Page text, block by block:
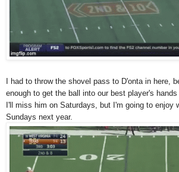
I had to throw the shovel pass to D'onta in here,
enough to get the ball into our best player's
I'll miss him on Saturdays, but I'm going to enjoy
Sundays next year.